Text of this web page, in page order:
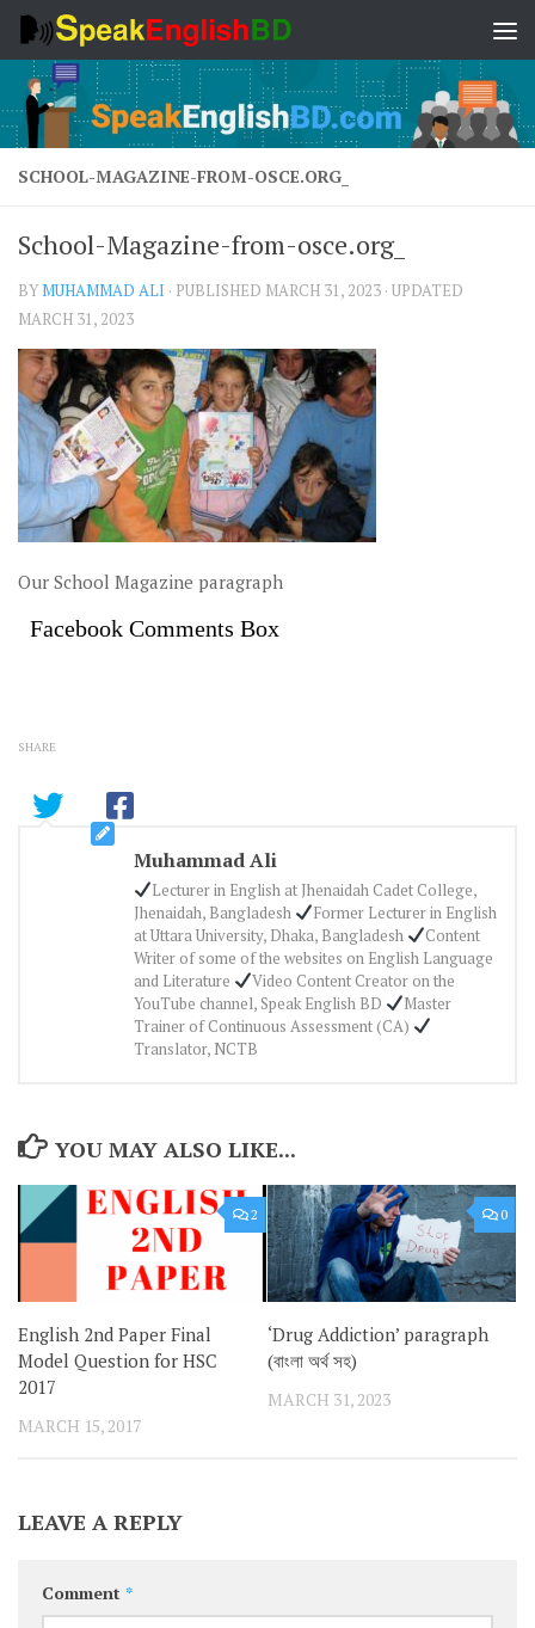
Skip to content
SCHOOL-MAGAZINE-FROM-OSCE.ORG_
School-Magazine-from-osce.org_
BYMUHAMMAD ALI · PUBLISHED MARCH 31, 2023 · UPDATED
MARCH 31, 2023
Our School Magazine paragraph
Facebook Comments Box
SHARE
Muhammad Ali
Lecturer in English at Jhenaidah Cadet College,
Jhenaidah, Bangladesh
Former Lecturer in English
at Uttara University, Dhaka, Bangladesh
Content
Writer of some of the websites on English Language
and Literature
Video Content Creator on the
YouTube channel, Speak English BD
Master
Trainer of Continuous Assessment (CA)
Translator, NCTB
YOU MAY ALSO LIKE...
2
English 2nd Paper Final
Model Question for HSC
2017
MARCH 15, 2017
0
‘Drug Addiction’ paragraph
(বাংলা অর্থ সহ)
MARCH 31, 2023
LEAVE A REPLY
Comment *